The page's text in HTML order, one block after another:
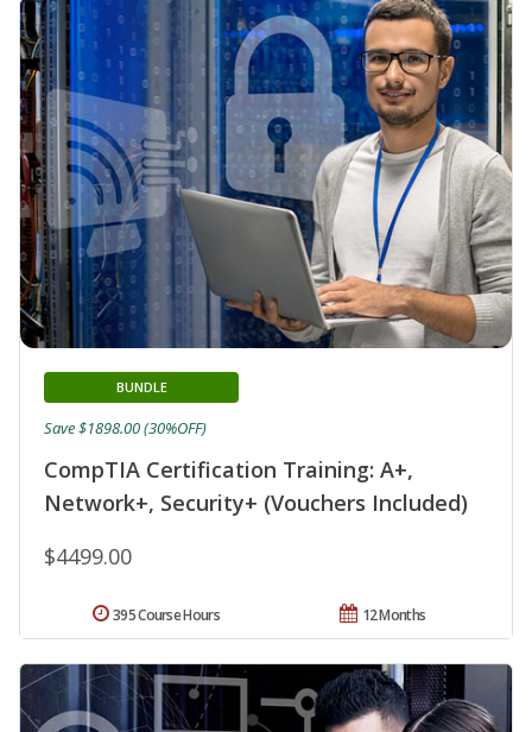
CompTIA Certification Training: A+,
Network+, Security+ (Vouchers Included)
BUNDLE
$4499.00
Save $1898.00 (30%OFF)
12 Months
395 Course Hours